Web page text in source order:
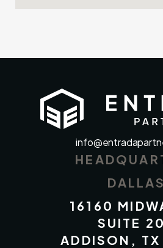
DALLAS
16160
SUITE
ADDISON,